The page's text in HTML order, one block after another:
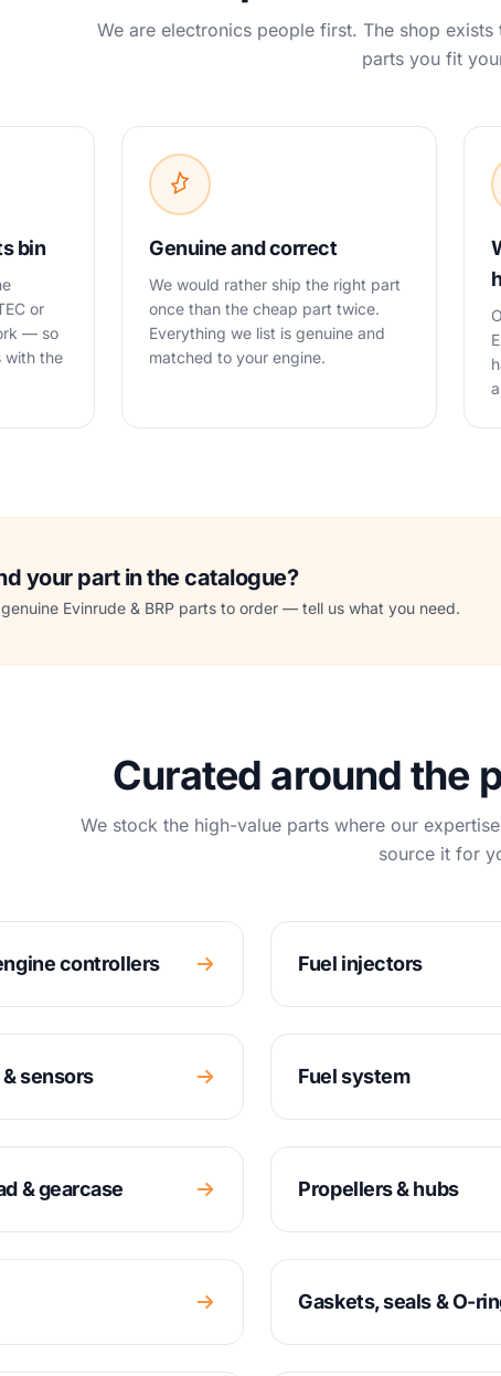
We are electronics people first. The shop
parts you fit
bin
or
— so
with the
Genuine and correct
We would rather ship the right part
once than the cheap part twice.
Everything we list is genuine and
matched to your engine.
your part in the catalogue?
Evinrude & BRP parts to order — tell us what you need.
Curated around the
We stock the high-value parts where our
source it for
controllers Fuel injectors
sensors Fuel system
& gearcase Propellers & hubs
Gaskets, seals & O-